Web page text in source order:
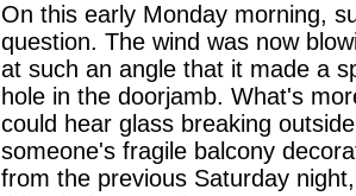
On this early Monday morning,
question. The wind was now
at such an angle that it made a
hole in the doorjamb. What's
could hear glass breaking
someone's fragile balcony
from the previous Saturday